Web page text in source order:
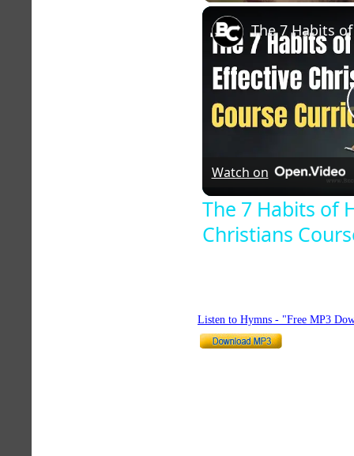
Watch on
The 7 Habits of
Christians
Listen to Hymns - "Free MP3